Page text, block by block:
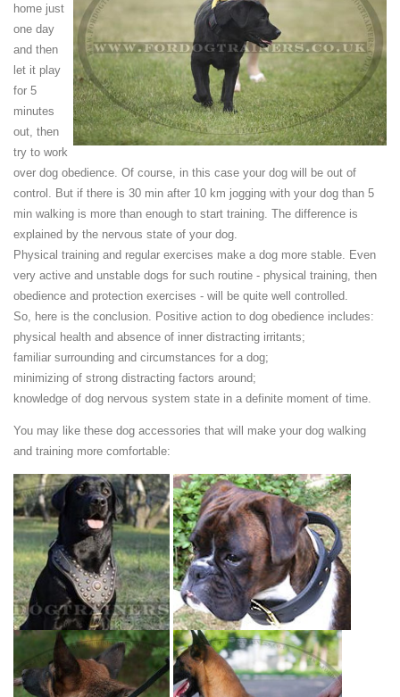
home just
one day
and then
let it play
for 5
minutes
out, then
try to work
over dog obedience. Of course, in this case your dog will be out of
control. But if there is 30 min after 10 km jogging with your dog than 5
min walking is more than enough to start training. The difference is
explained by the nervous state of your dog.
Physical training and regular exercises make a dog more stable. Even
very active and unstable dogs for such routine - physical training, then
obedience and protection exercises - will be quite well controlled.
So, here is the conclusion. Positive action to dog obedience includes:
physical health and absence of inner distracting irritants;
familiar surrounding and circumstances for a dog;
minimizing of strong distracting factors around;
knowledge of dog nervous system state in a definite moment of time.
You may like these dog accessories that will make your dog walking
and training more comfortable: